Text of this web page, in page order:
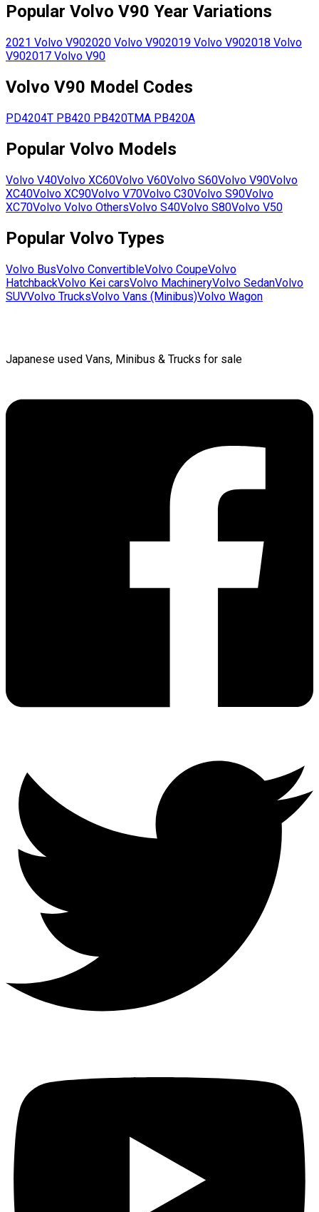
Popular Volvo V90 Year Variations
2021 Volvo V902020 Volvo V902019 Volvo V902018 Volvo
V902017 Volvo V90
Volvo V90 Model Codes
PD4204T PB420 PB420TMA PB420A
Popular Volvo Models
Volvo V40Volvo XC60Volvo V60Volvo S60Volvo V90Volvo
XC40Volvo XC90Volvo V70Volvo C30Volvo S90Volvo
XC70Volvo Volvo OthersVolvo S40Volvo S80Volvo V50
Popular Volvo Types
Volvo BusVolvo ConvertibleVolvo CoupeVolvo
HatchbackVolvo Kei carsVolvo MachineryVolvo SedanVolvo
SUVVolvo TrucksVolvo Vans (Minibus)Volvo Wagon
Japanese used Vans, Minibus & Trucks for sale